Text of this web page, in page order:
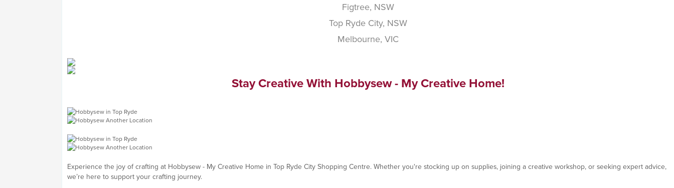
Figtree, NSW
Top Ryde City, NSW
Melbourne, VIC
Stay Creative With Hobbysew - My Creative Home!
Experience the joy of crafting at Hobbysew - My Creative Home in Top Ryde City Shopping Centre. Whether you're stocking up on supplies, joining a creative workshop, or seeking expert advice,
we’re here to support your crafting journey.